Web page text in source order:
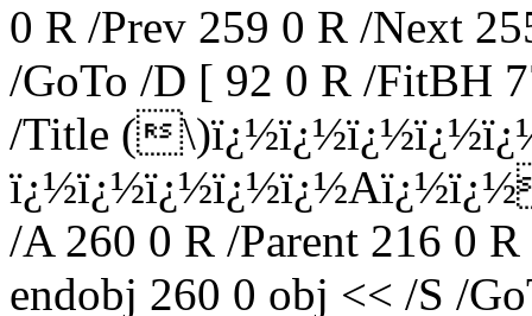
0 R /Prev 259 0 R /Next
/GoTo /D [ 92 0 R /FitBH
/Title (
/A 260 0 R /Parent 216 0
endobj 260 0 obj << /S /